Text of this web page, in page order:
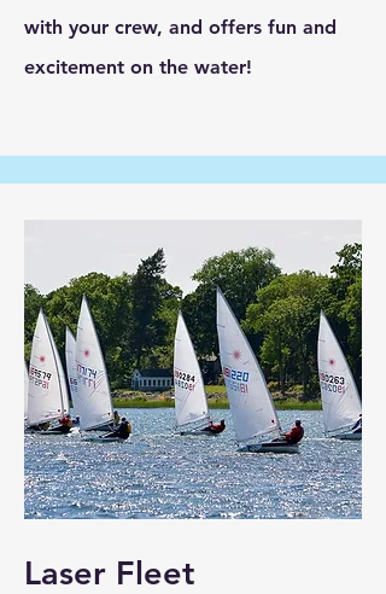
with your crew, and offers fun and
excitement on the water!
Laser Fleet